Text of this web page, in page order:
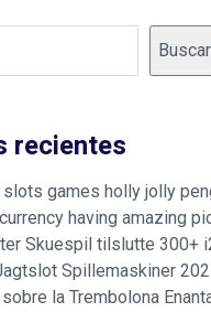
Buscar
recientes
slots games holly jolly
having amazing
Skuespil tilslutte 300+
Spillemaskiner
la Trembolona